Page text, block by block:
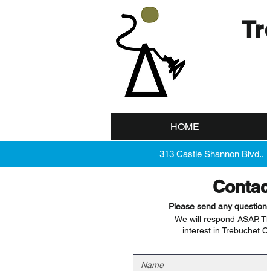
HOME
Please send any
We will respond ASAP.
interest in Trebuchet
313 Castle Shannon